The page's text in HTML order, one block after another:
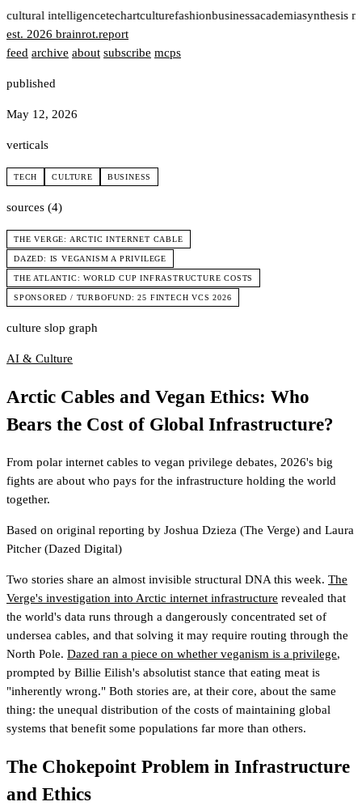
cultural intelligencetechartculturefashionbusinessacademiasynthesis
est. 2026 brainrot.report
feed archive about subscribe mcps
published
May 12, 2026
verticals
TECH CULTURE BUSINESS
sources (4)
THE VERGE: ARCTIC INTERNET CABLE
DAZED: IS VEGANISM A PRIVILEGE
THE ATLANTIC: WORLD CUP INFRASTRUCTURE COSTS
SPONSORED / TURBOFUND: 25 FINTECH VCS 2026
culture slop graph
AI & Culture
Arctic Cables and Vegan Ethics: Who
Bears the Cost of Global Infrastructure?
From polar internet cables to vegan privilege debates, 2026's big
fights are about who pays for the infrastructure holding the world
together.
Based on original reporting by Joshua Dzieza (The Verge) and Laura
Pitcher (Dazed Digital)
Two stories share an almost invisible structural DNA this week. The
Verge's investigation into Arctic internet infrastructure revealed that
the world's data runs through a dangerously concentrated set of
undersea cables, and that solving it may require routing through the
North Pole. Dazed ran a piece on whether veganism is a privilege,
prompted by Billie Eilish's absolutist stance that eating meat is
"inherently wrong." Both stories are, at their core, about the same
thing: the unequal distribution of the costs of maintaining global
systems that benefit some populations far more than others.
The Chokepoint Problem in Infrastructure
and Ethics